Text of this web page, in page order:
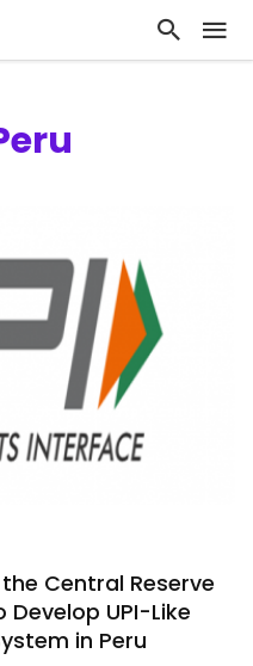
Central Reserve
UPI-Like
in Peru